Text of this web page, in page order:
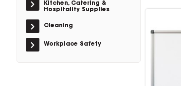
Kitchen, Catering &
Hospitality Supplies
Cleaning
Workplace Safety